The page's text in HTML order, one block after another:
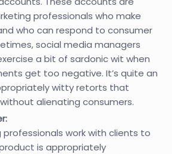
professionals who make
who can respond to consumer
social media managers
a bit of sardonic wit when
get too negative. It’s quite an
witty retorts that
alienating consumers.
professionals work with clients to
is appropriately